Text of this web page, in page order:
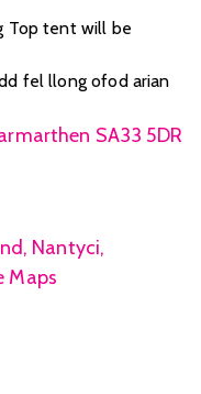
Top tent will be
fel llong ofod arian
SA33 5DR
Nantyci,
Maps